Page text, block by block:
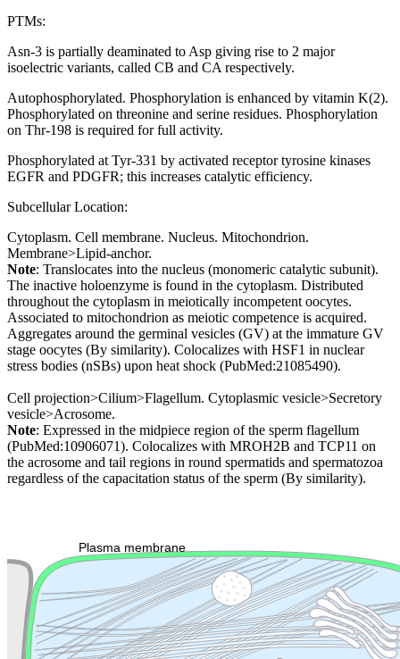
PTMs:
Asn-3 is partially deaminated to Asp giving rise to 2 major
isoelectric variants, called CB and CA respectively.
Autophosphorylated. Phosphorylation is enhanced by vitamin K(2).
Phosphorylated on threonine and serine residues. Phosphorylation
on Thr-198 is required for full activity.
Phosphorylated at Tyr-331 by activated receptor tyrosine kinases
EGFR and PDGFR; this increases catalytic efficiency.
Subcellular Location:
Cytoplasm. Cell membrane. Nucleus. Mitochondrion.
Membrane>Lipid-anchor.
Note: Translocates into the nucleus (monomeric catalytic subunit).
The inactive holoenzyme is found in the cytoplasm. Distributed
throughout the cytoplasm in meiotically incompetent oocytes.
Associated to mitochondrion as meiotic competence is acquired.
Aggregates around the germinal vesicles (GV) at the immature GV
stage oocytes (By similarity). Colocalizes with HSF1 in nuclear
stress bodies (nSBs) upon heat shock (PubMed:21085490).
Cell projection>Cilium>Flagellum. Cytoplasmic vesicle>Secretory
vesicle>Acrosome.
Note: Expressed in the midpiece region of the sperm flagellum
(PubMed:10906071). Colocalizes with MROH2B and TCP11 on
the acrosome and tail regions in round spermatids and spermatozoa
regardless of the capacitation status of the sperm (By similarity).
Plasma membrane
Cytoskeleton Lysosome